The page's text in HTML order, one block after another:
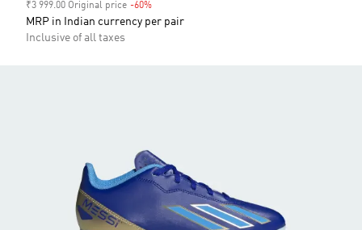
₹3 999.00 Original price -60%
MRP in Indian currency per pair
Inclusive of all taxes